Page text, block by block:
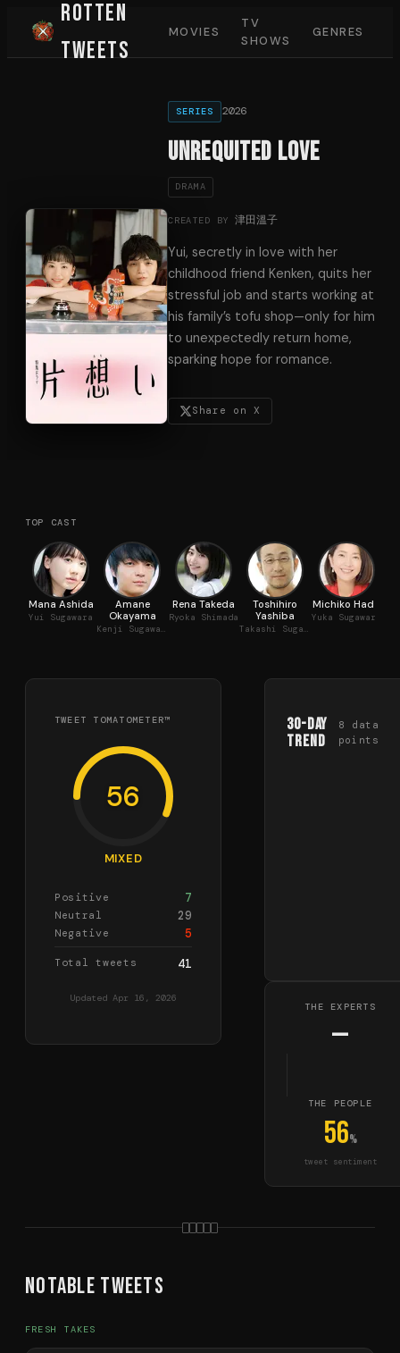
Rotten
Tweets
MOVIES
TV
SHOWS
GENRES
SERIES 2026
Unrequited Love
DRAMA
CREATED BY 津田溫子
Yui, secretly in love with her
childhood friend Kenken, quits her
stressful job and starts working at
his family’s tofu shop—only for him
to unexpectedly return home,
sparking hope for romance.
Share on X
TOP CAST
Mana Ashida
Yui Sugawara
Amane
Okayama
Kenji Sugawara
Rena Takeda
Ryoka Shimada
Toshihiro
Yashiba
Takashi Sugawara
Michiko Hada
Yuka Sugawara
TWEET TOMATOMETER™
56
MIXED
Positive 7
Neutral 29
Negative 5
Total tweets 41
Updated Apr 16, 2026
30-Day
Trend
8
data
points
THE EXPERTS
—
THE PEOPLE
56%
tweet sentiment
Notable Tweets
FRESH TAKES